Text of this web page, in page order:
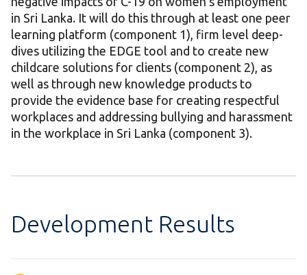
in Sri Lanka. It will do this through at least one peer
learning platform (component 1), firm level deep-
dives utilizing the EDGE tool and to create new
childcare solutions for clients (component 2), as
well as through new knowledge products to
provide the evidence base for creating respectful
workplaces and addressing bullying and harassment
in the workplace in Sri Lanka (component 3).
Development Results